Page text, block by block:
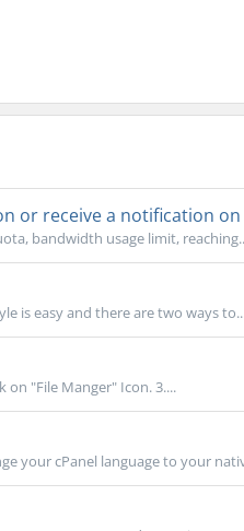
or receive a notification
bandwidth usage limit,
is easy and there are two ways
on "File Manger" Icon. 3....
your cPanel language to your